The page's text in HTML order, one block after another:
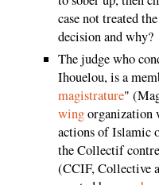
case not treated
decision and why?
The judge who
Ihouelou, is a
magistrature"
wingorganization
actions of Islamic
the Collectif
(CCIF, Collective